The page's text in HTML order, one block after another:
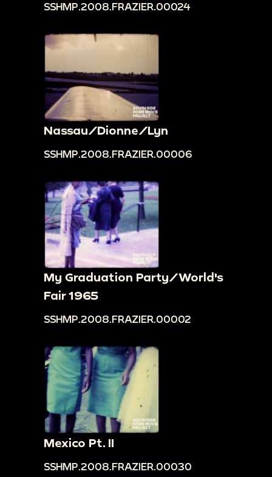
SSHMP.2008.FRAZIER.00024
Nassau/Dionne/Lyn
SSHMP.2008.FRAZIER.00006
My Graduation Party/World's
Fair 1965
SSHMP.2008.FRAZIER.00002
Mexico Pt. II
SSHMP.2008.FRAZIER.00030